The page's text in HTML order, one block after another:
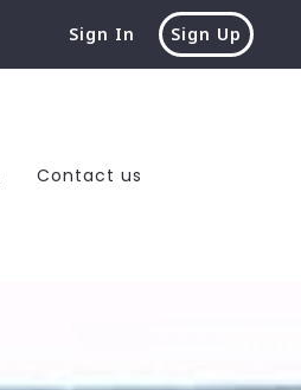
Sign In Sign Up
Contact us